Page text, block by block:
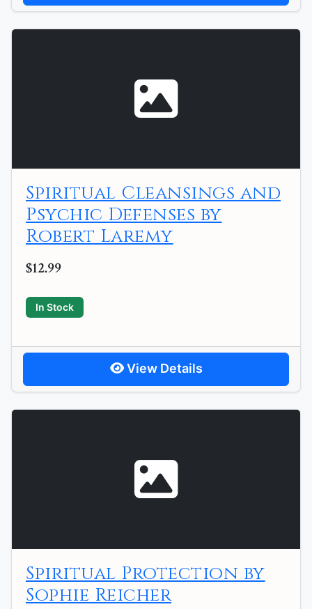
Spiritual Cleansings and
Psychic Defenses by
Robert Laremy
$12.99
In Stock
View Details
Spiritual Protection by
Sophie Reicher